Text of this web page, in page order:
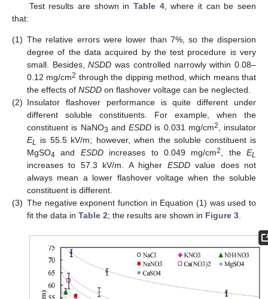
Test results are shown in Table 4, where it can be seen
that:
(1) The relative errors were lower than 7%, so the dispersion
degree of the data acquired by the test procedure is very
small. Besides,NSDD was controlled narrowly within 0.08–
0.12 mg/cm2 through the dipping method, which means that
the effects of NSDD on flashover voltage can be neglected.
(2) Insulator flashover performance is quite different under
different soluble constituents. For example, when the
constituent is NaNO3 and ESDD is 0.031 mg/cm2
, insulator
EL is 55.5 kV/m; however, when the soluble constituent is
MgSO4 and ESDDincreases to 0.049 mg/cm2 , the EL
increases to 57.3 kV/m. A higher ESDDvalue does not
always mean a lower flashover voltage when the soluble
constituent is different.
(3) The negative exponent function in Equation (1) was used to
fit the data in Table 2; the results are shown in Figure 3